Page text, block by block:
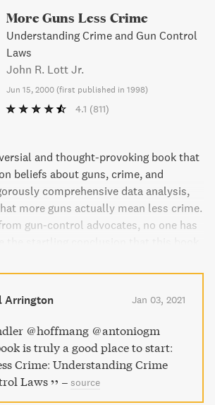
More Guns Less Crime
Understanding Crime and Gun Control
Laws
John R. Lott Jr.
Jun 15, 2000 (first published in 1998)
4.1 (811)
and thought-provoking book that
beliefs about guns, crime, and
comprehensive data analysis,
more guns actually mean less crime.
gun-control advocates, no one has
draws on an additional 10 years of
offering even more evidence to
argument. Don't miss out on this eye-
to play a key role in ongoing
control laws.
Arrington Jan 03, 2021
@hoffmang @antoniogm
is truly a good place to start:
Crime: Understanding Crime
Laws
– source